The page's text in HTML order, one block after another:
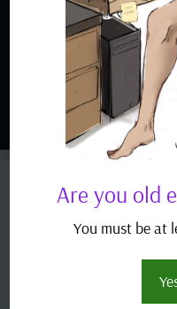
Are you old
You must be at
« Older Entries